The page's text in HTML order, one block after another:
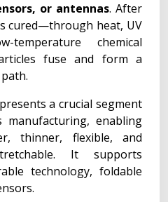
or antennas. After
cured—through heat, UV
chemical
fuse and form a
a crucial segment
manufacturing, enabling
thinner, flexible, and
It supports
technology, foldable